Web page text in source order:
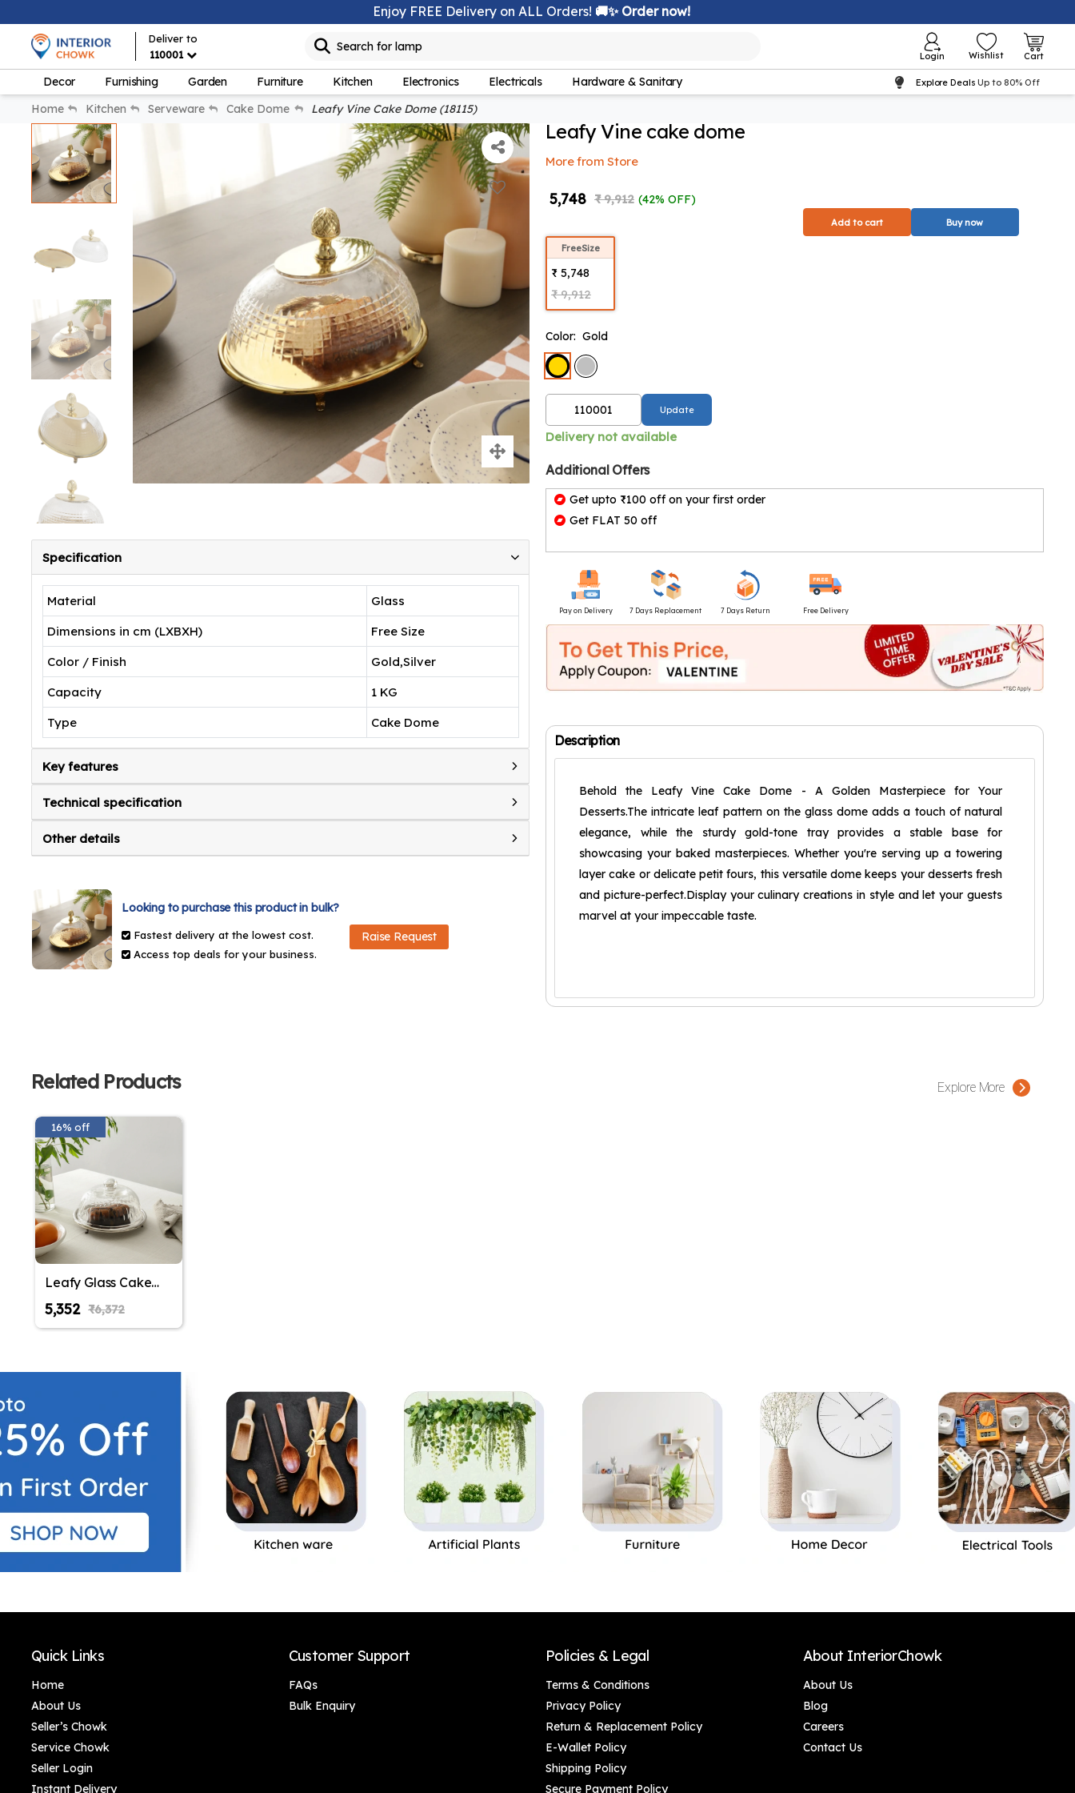
Enjoy FREE Delivery on ALL Orders! 🚚✨ Order now!
Deliver to
110001
Search for
Login Wishlist Cart
Decor Furnishing Garden Furniture Kitchen Electronics Electricals Hardware & Sanitary Explore Deals Up to 80% Off
Home Kitchen Serveware Cake Dome Leafy Vine Cake Dome (18115)
Specification
Material
Glass
Dimensions in cm (LXBXH)
Free Size
Color / Finish
Gold,Silver
Capacity
1 KG
Type
Cake Dome
Key features
Technical specification
Other details
Looking to purchase this product in bulk?
Fastest delivery at the lowest cost.
Access top deals for your business.
Raise Request
Leafy Vine cake dome
More from Store
₹ 5,748 ₹ 9,912 (42% OFF)
Add to cart Buy now
FreeSize
₹ 5,748
₹ 9,912
Color: Gold
Update
Delivery not available
Additional Offers
Get upto ₹100 off on your first order
Get FLAT 50 off
Pay on Delivery 7 Days Replacement 7 Days Return Free Delivery
Description
Behold the Leafy Vine Cake Dome - A Golden Masterpiece for Your
Desserts.The intricate leaf pattern on the glass dome adds a touch of natural
elegance, while the sturdy gold-tone tray provides a stable base for
showcasing your baked masterpieces. Whether you're serving up a towering
layer cake or delicate petit fours, this versatile dome keeps your desserts fresh
and picture-perfect.Display your culinary creations in style and let your guests
marvel at your impeccable taste.
Related Products Explore More
16% off
Leafy Glass Cake
Dome in Silver
₹5,352 ₹6,372
Quick Links
Home
About Us
Seller’s Chowk
Service Chowk
Seller Login
Instant Delivery
Customer Support
FAQs
Bulk Enquiry
Policies & Legal
Terms & Conditions
Privacy Policy
Return & Replacement Policy
E-Wallet Policy
Shipping Policy
Secure Payment Policy
About InteriorChowk
About Us
Blog
Careers
Contact Us